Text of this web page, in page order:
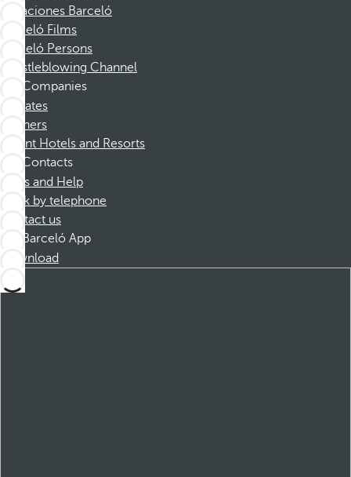
Vacaciones Barceló
Barceló Films
Barceló Persons
Whistleblowing Channel
Companies
Affiliates
Partners
Dorint Hotels and Resorts
Contacts
FAQs and Help
Book by telephone
Contact us
Barceló App
Download